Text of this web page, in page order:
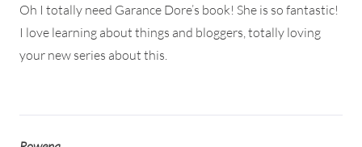
Oh I totally need Garance Dore’s book! She is so fantastic!
I love learning about things and bloggers, totally loving
your new series about this.